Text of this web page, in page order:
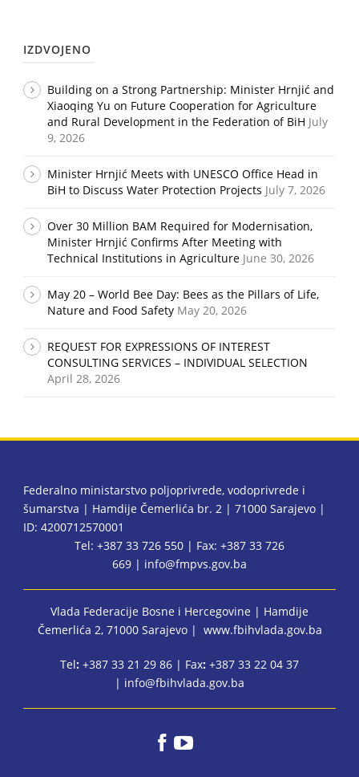
IZDVOJENO
Building on a Strong Partnership: Minister Hrnjić and
Xiaoqing Yu on Future Cooperation for Agriculture
and Rural Development in the Federation of BiH July
9, 2026
Minister Hrnjić Meets with UNESCO Office Head in
BiH to Discuss Water Protection Projects July 7, 2026
Over 30 Million BAM Required for Modernisation,
Minister Hrnjić Confirms After Meeting with
Technical Institutions in Agriculture June 30, 2026
May 20 – World Bee Day: Bees as the Pillars of Life,
Nature and Food Safety May 20, 2026
REQUEST FOR EXPRESSIONS OF INTEREST
CONSULTING SERVICES – INDIVIDUAL SELECTION
April 28, 2026
Federalno ministarstvo poljoprivrede, vodoprivrede i
šumarstva | Hamdije Čemerlića br. 2 | 71000 Sarajevo |
ID: 4200712570001
Tel: +387 33 726 550 | Fax: +387 33 726
669 | info@fmpvs.gov.ba
Vlada Federacije Bosne i Hercegovine | Hamdije
Čemerlića 2, 71000 Sarajevo | www.fbihvlada.gov.ba
Tel: +387 33 21 29 86 | Fax: +387 33 22 04 37
| info@fbihvlada.gov.ba